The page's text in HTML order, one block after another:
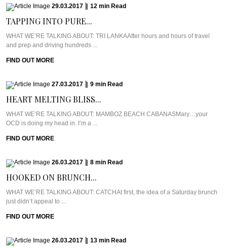
29.03.2017 12 min Read
TAPPING INTO PURE...
WHAT WE’RE TALKING ABOUT: TRI LANKAAfter hours and hours of travel
and prep and driving hundreds ...
FIND OUT MORE
27.03.2017 9 min Read
HEART MELTING BLISS...
WHAT WE’RE TALKING ABOUT: MAMBOZ BEACH CABANASMary…your
OCD is doing my head in. I’m a ...
FIND OUT MORE
26.03.2017 8 min Read
HOOKED ON BRUNCH...
WHAT WE’RE TALKING ABOUT: CATCHAt first, the idea of a Saturday brunch
just didn’t appeal to ...
FIND OUT MORE
26.03.2017 13 min Read